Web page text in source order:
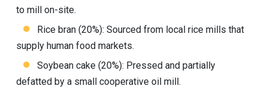
to mill on-site.
Rice bran (20%): Sourced from local rice mills that
supply human food markets.
Soybean cake (20%): Pressed and partially
defatted by a small cooperative oil mill.